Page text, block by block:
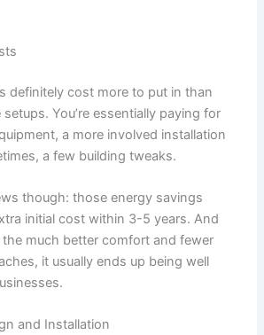
definitely cost more to put in than
You’re essentially paying for
a more involved installation
a few building tweaks.
though: those energy savings
initial cost within 3-5 years. And
much better comfort and fewer
it usually ends up being well
and Installation